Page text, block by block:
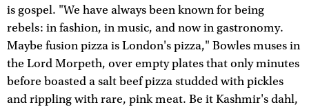
is gospel. "We have always been known for being
rebels: in fashion, in music, and now in gastronomy.
Maybe fusion pizza is London's pizza," Bowles muses in
the Lord Morpeth, over empty plates that only minutes
before boasted a salt beef pizza studded with pickles
and rippling with rare, pink meat. Be it Kashmir's dahl,